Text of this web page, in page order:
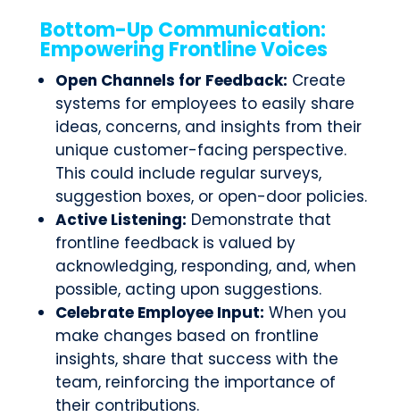
Bottom-Up Communication:
Empowering Frontline Voices
Open Channels for Feedback: Create
systems for employees to easily share
ideas, concerns, and insights from their
unique customer-facing perspective.
This could include regular surveys,
suggestion boxes, or open-door policies.
Active Listening: Demonstrate that
frontline feedback is valued by
acknowledging, responding, and, when
possible, acting upon suggestions.
Celebrate Employee Input: When you
make changes based on frontline
insights, share that success with the
team, reinforcing the importance of
their contributions.